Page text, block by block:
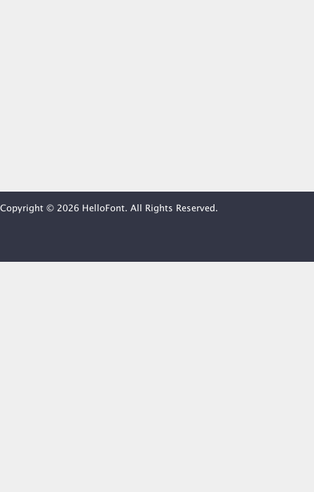
Copyright © 2026 HelloFont. All Rights Reserved.